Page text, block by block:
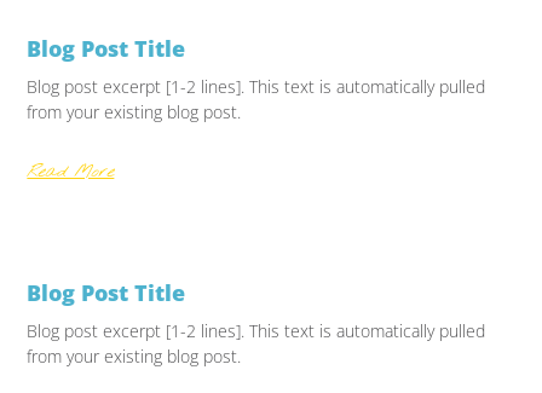
Blog Post Title
Blog post excerpt [1-2 lines]. This text is automatically pulled
from your existing blog post.
Read More
Blog Post Title
Blog post excerpt [1-2 lines]. This text is automatically pulled
from your existing blog post.